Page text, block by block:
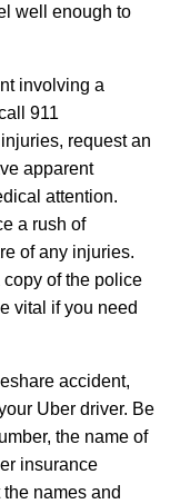
well enough to
involving a
911
request an
apparent
attention.
a rush of
of any injuries.
of the police
vital if you need
accident,
Uber driver. Be
the name of
insurance
names and